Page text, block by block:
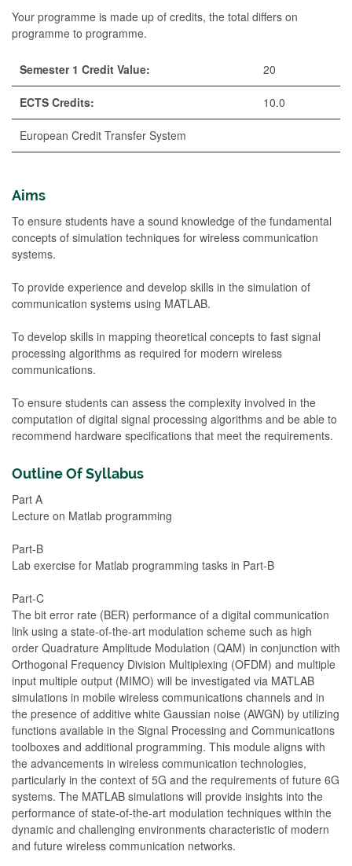
Your programme is made up of credits, the total differs on
programme to programme.
Semester 1 Credit Value: 20
ECTS Credits: 10.0
European Credit Transfer System
Aims
To ensure students have a sound knowledge of the fundamental
concepts of simulation techniques for wireless communication
systems.
To provide experience and develop skills in the simulation of
communication systems using MATLAB.
To develop skills in mapping theoretical concepts to fast signal
processing algorithms as required for modern wireless
communications.
To ensure students can assess the complexity involved in the
computation of digital signal processing algorithms and be able to
recommend hardware specifications that meet the requirements.
Outline Of Syllabus
Part A
Lecture on Matlab programming
Part-B
Lab exercise for Matlab programming tasks in Part-B
Part-C
The bit error rate (BER) performance of a digital communication
link using a state-of-the-art modulation scheme such as high
order Quadrature Amplitude Modulation (QAM) in conjunction with
Orthogonal Frequency Division Multiplexing (OFDM) and multiple
input multiple output (MIMO) will be investigated via MATLAB
simulations in mobile wireless communications channels and in
the presence of additive white Gaussian noise (AWGN) by utilizing
functions available in the Signal Processing and Communications
toolboxes and additional programming. This module aligns with
the advancements in wireless communication technologies,
particularly in the context of 5G and the requirements of future 6G
systems. The MATLAB simulations will provide insights into the
performance of state-of-the-art modulation techniques within the
dynamic and challenging environments characteristic of modern
and future wireless communication networks.